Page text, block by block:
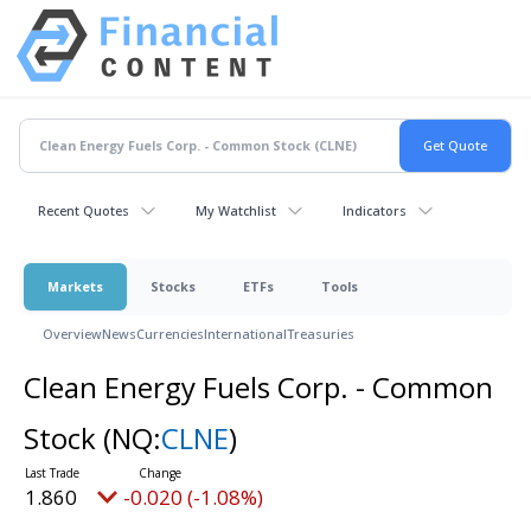
Recent Quotes My Watchlist Indicators
Markets Stocks ETFs Tools
OverviewNewsCurrenciesInternationalTreasuries
Clean Energy Fuels Corp. - Common
Stock (NQ:CLNE)
1.860 -0.020 (-1.08%)